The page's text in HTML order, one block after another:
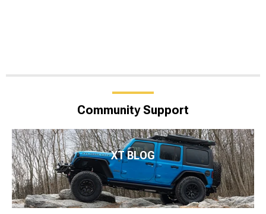
Community Support
XT BLOG